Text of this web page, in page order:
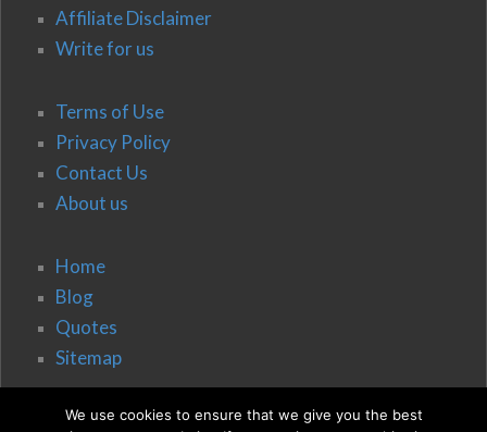
Affiliate Disclaimer
Write for us
Terms of Use
Privacy Policy
Contact Us
About us
Home
Blog
Quotes
Sitemap
We use cookies to ensure that we give you the best